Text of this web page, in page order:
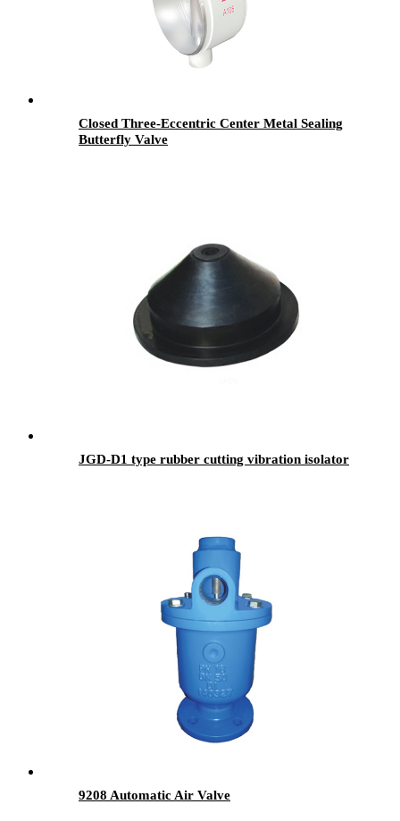
Closed Three-Eccentric Center Metal Sealing
Butterfly Valve
JGD-D1 type rubber cutting vibration isolator
9208 Automatic Air Valve